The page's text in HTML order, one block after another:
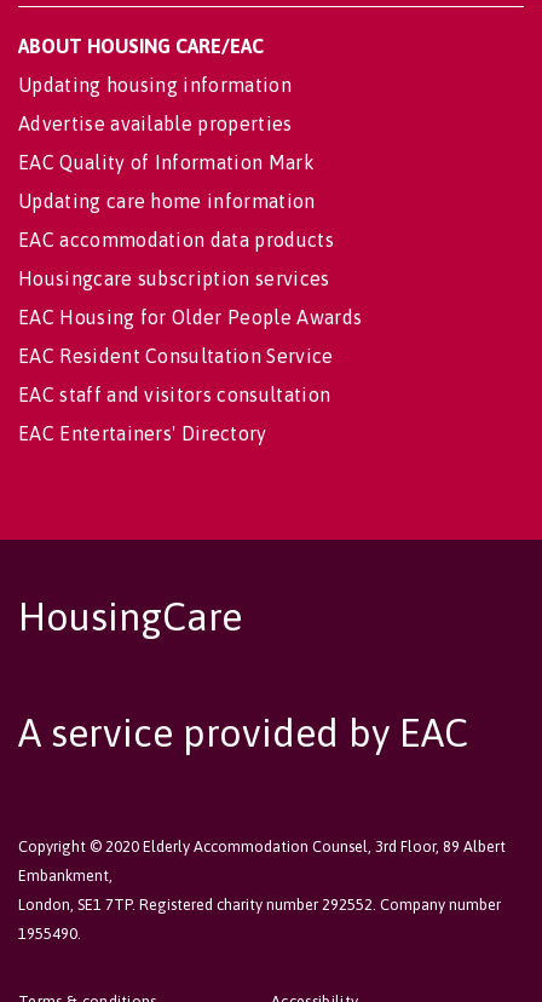
ABOUT HOUSING CARE/EAC
Updating housing information
Advertise available properties
EAC Quality of Information Mark
Updating care home information
EAC accommodation data products
Housingcare subscription services
EAC Housing for Older People Awards
EAC Resident Consultation Service
EAC staff and visitors consultation
EAC Entertainers' Directory
HousingCare
A service provided by EAC
Copyright © 2020 Elderly Accommodation Counsel, 3rd Floor, 89 Albert
Embankment,
London, SE1 7TP. Registered charity number 292552. Company number
1955490.